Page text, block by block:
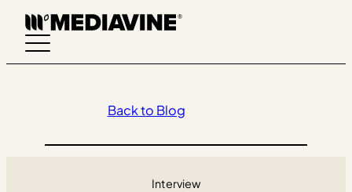
Skip
content
Back to Blog
Interview